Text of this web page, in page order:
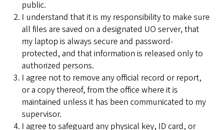
public.
I understand that it is my responsibility to make sure
all files are saved on a designated UO server, that
my laptop is always secure and password-
protected, and that information is released only to
authorized persons.
I agree not to remove any official record or report,
or a copy thereof, from the office where it is
maintained unless it has been communicated to my
supervisor.
I agree to safeguard any physical key, ID card, or